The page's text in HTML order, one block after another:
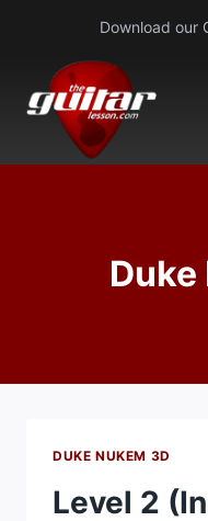
content
Download our
Duke
DUKE NUKEM 3D
Level 2